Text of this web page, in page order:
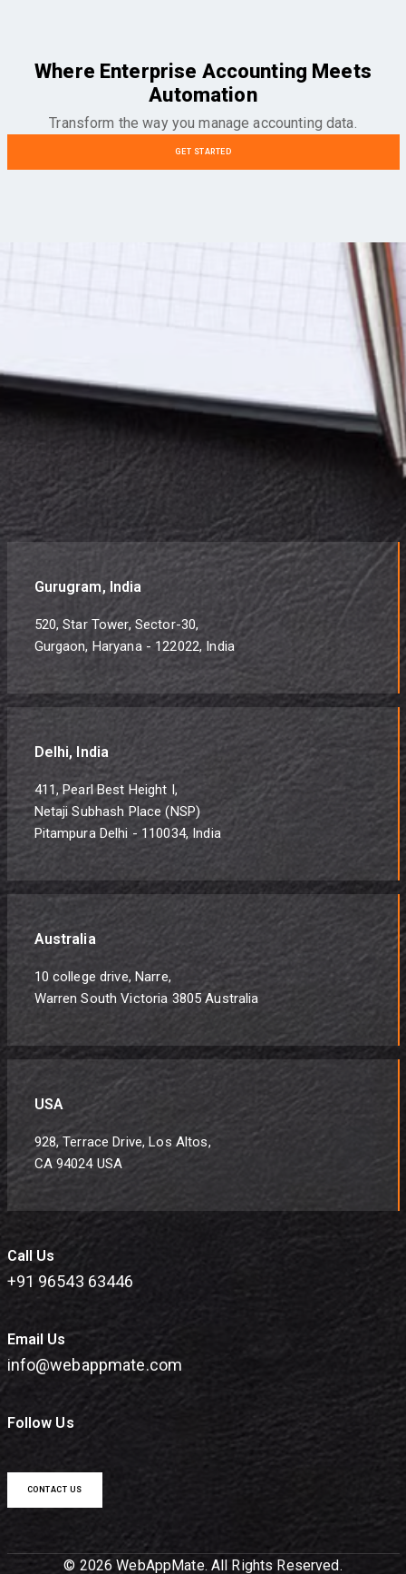
Where Enterprise Accounting Meets
Automation
Transform the way you manage accounting data.
GET STARTED
Gurugram, India
520, Star Tower, Sector-30,
Gurgaon, Haryana - 122022, India
Delhi, India
411, Pearl Best Height I,
Netaji Subhash Place (NSP)
Pitampura Delhi - 110034, India
Australia
10 college drive, Narre,
Warren South Victoria 3805 Australia
USA
928, Terrace Drive, Los Altos,
CA 94024 USA
Call Us
+91 96543 63446
Email Us
info@webappmate.com
Follow Us
CONTACT US
© 2026 WebAppMate. All Rights Reserved.